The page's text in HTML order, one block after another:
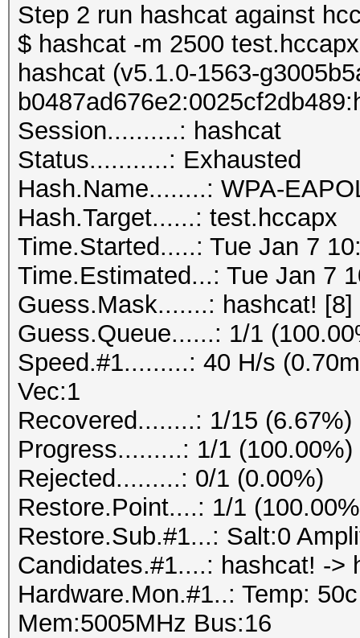
Step 2 run hashcat against
$ hashcat -m 2500
hashcat (v5.1.0-1563-
Session..........: hashcat
Status...........: Exhausted
Hash.Name........: WPA-
Hash.Target......: test.hccapx
Time.Started.....: Tue Jan 7
Time.Estimated...: Tue Jan 7
Guess.Mask.......: hashcat! [8]
Guess.Queue......: 1/1
Speed.#1.........: 40 H/s
Vec:1
Recovered........: 1/15 (6.67%)
Progress.........: 1/1 (100.00%)
Rejected.........: 0/1 (0.00%)
Restore.Point....: 1/1
Restore.Sub.#1...: Salt:0
Candidates.#1....: hashcat! ->
Hardware.Mon.#1..: Temp:
Mem:5005MHz Bus:16